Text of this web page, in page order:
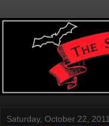
Saturday, October 22, 2011